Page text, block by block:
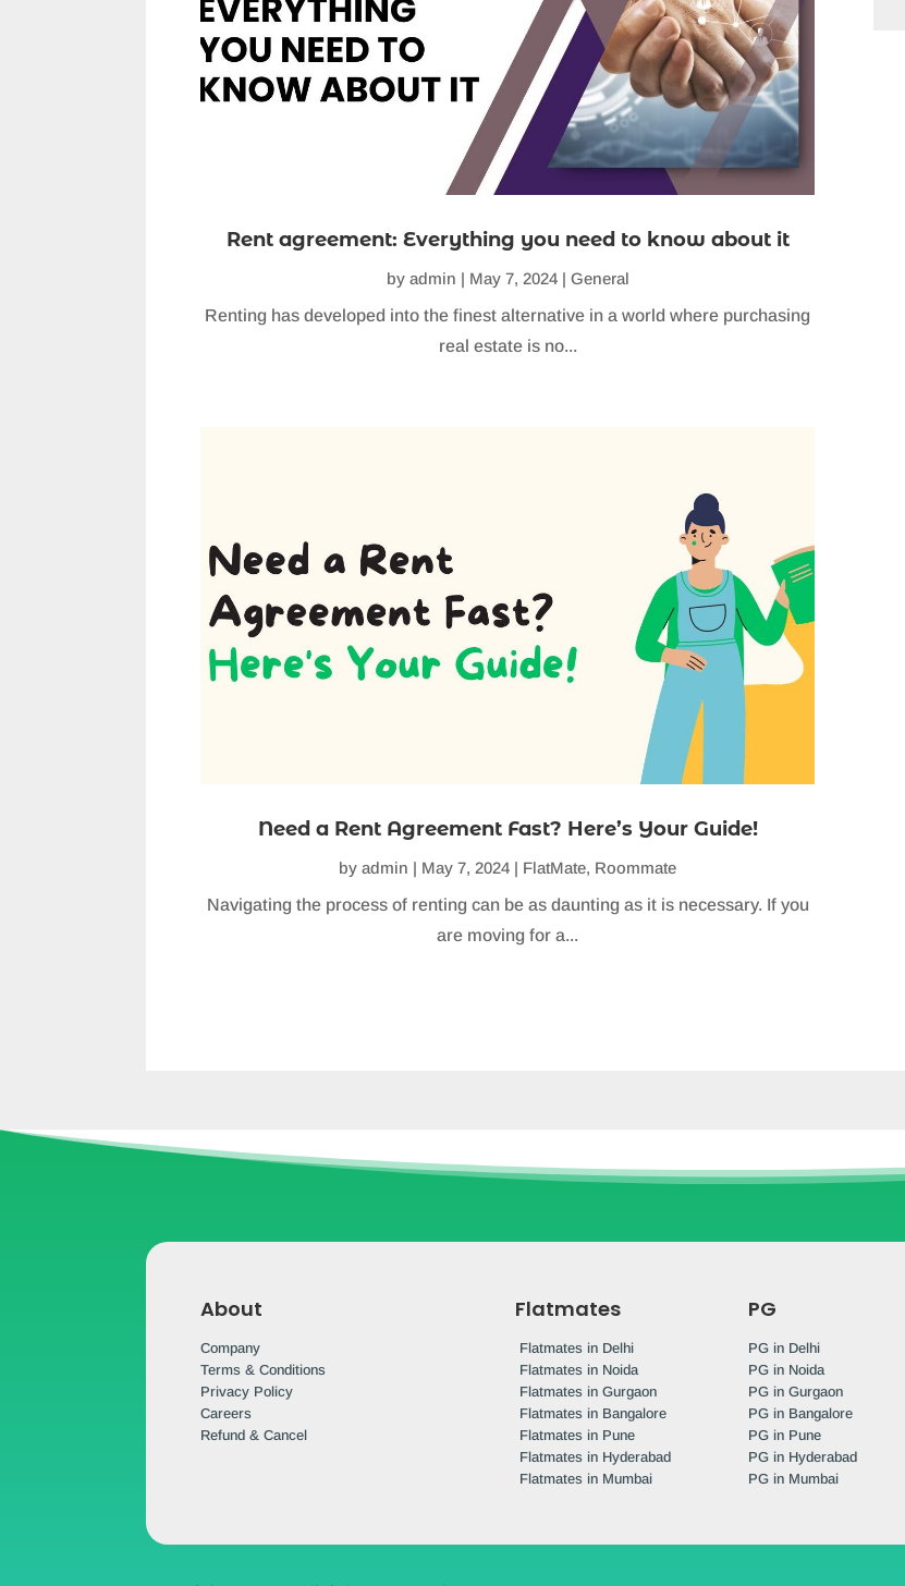
Rent agreement: Everything you need to know about it
by admin | May 7, 2024| General
Renting has developed into the finest alternative in a world where purchasing
real estate is no...
Need a Rent Agreement Fast? Here’s Your Guide!
byadmin | May 7, 2024 | FlatMate, Roommate
Navigating the process of renting can be as daunting as it is necessary. If you
are moving for a...
About
Company
Terms & Conditions
Privacy Policy
Careers
Refund & Cancel
Flatmates
Flatmates in Delhi
Flatmates in Noida
Flatmates in Gurgaon
Flatmates in Bangalore
Flatmates in Pune
Flatmates in Hyderabad
Flatmates in Mumbai
PG
PG in Delhi
PG in Noida
PG in Gurgaon
PG in Bangalore
PG in Pune
PG in Hyderabad
PG in Mumbai